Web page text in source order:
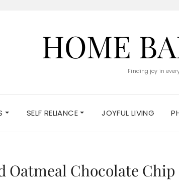
HOME
Finding joy in
SELF RELIANCE JOYFUL LIVING
Oatmeal Chocolate